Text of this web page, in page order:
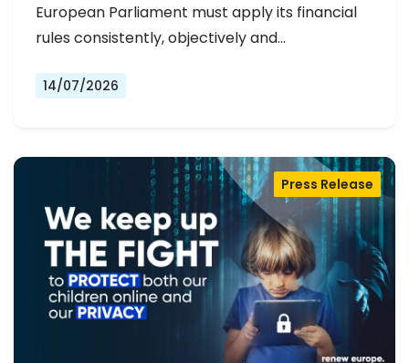
European Parliament must apply its financial
rules consistently, objectively and…
14/07/2026
Press Release